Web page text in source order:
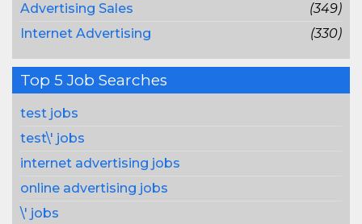
Advertising Sales
(349)
Internet Advertising
(330)
Top 5 Job Searches
test jobs
test\' jobs
internet advertising jobs
online advertising jobs
\' jobs